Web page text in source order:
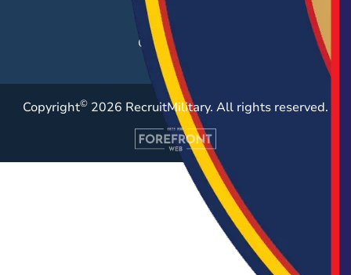
Resources
Case Studies
Copyright© 2026 RecruitMilitary. All rights reserved.